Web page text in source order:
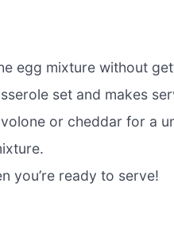
egg mixture without
set and makes
or cheddar for a
you’re ready to serve!